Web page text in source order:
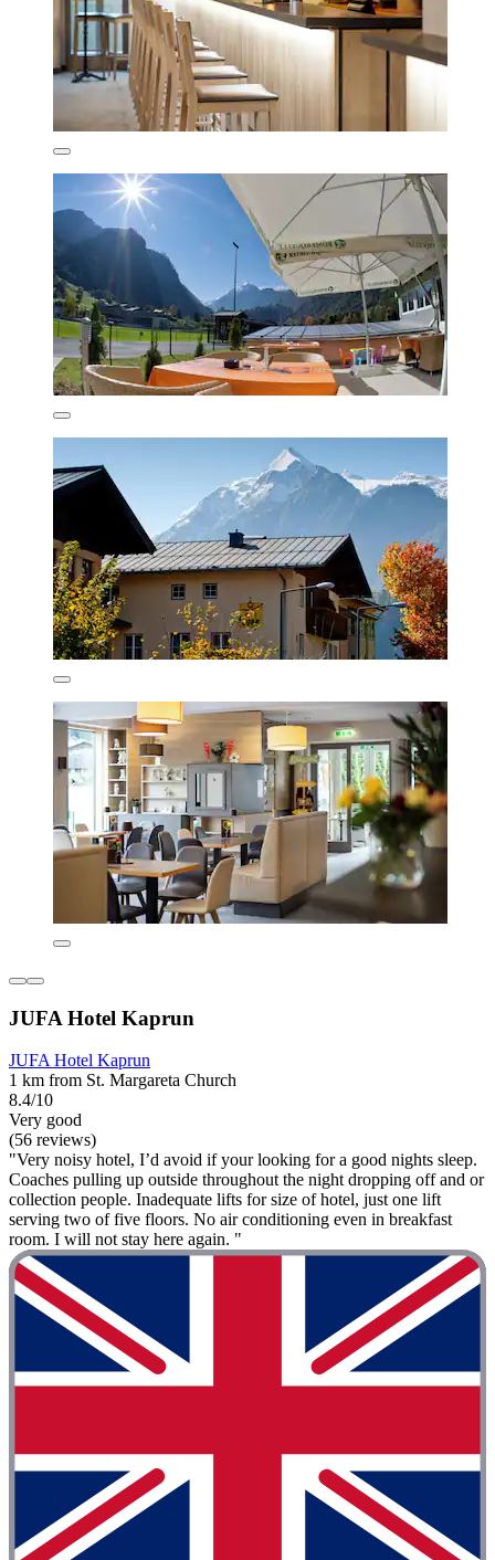
JUFA Hotel Kaprun
JUFA Hotel Kaprun
1 km from St. Margareta Church
8.4/10
Very good
(56 reviews)
"Very noisy hotel, I’d avoid if your looking for a good nights sleep.
Coaches pulling up outside throughout the night dropping off and or
collection people. Inadequate lifts for size of hotel, just one lift
serving two of five floors. No air conditioning even in breakfast
room. I will not stay here again. "